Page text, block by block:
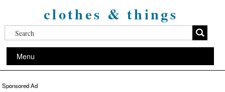
clothes & things
Menu
Sponsored Ad